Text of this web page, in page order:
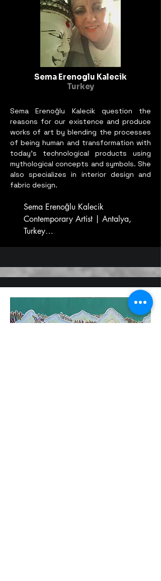
Sema Erenoglu Kalecik
Turkey
Sema Erenoğlu Kalecik question the
reasons for our existence and produce
works of art by blending the processes
of being human and transformation with
today's technological products using
mythological concepts and symbols. She
also specializes in interior design and
fabric design.
Sema Erenoğlu Kalecik
Contemporary Artist | Antalya,
Turkey
Contemporary Turkish Artist
Lives and works in Turkey.
Painter - Ceramic Artist